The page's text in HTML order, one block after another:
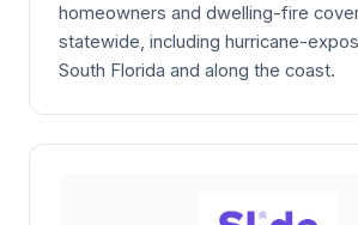
homeowners and dwelling-fire
statewide, including hurricane-
South Florida and along the coast.